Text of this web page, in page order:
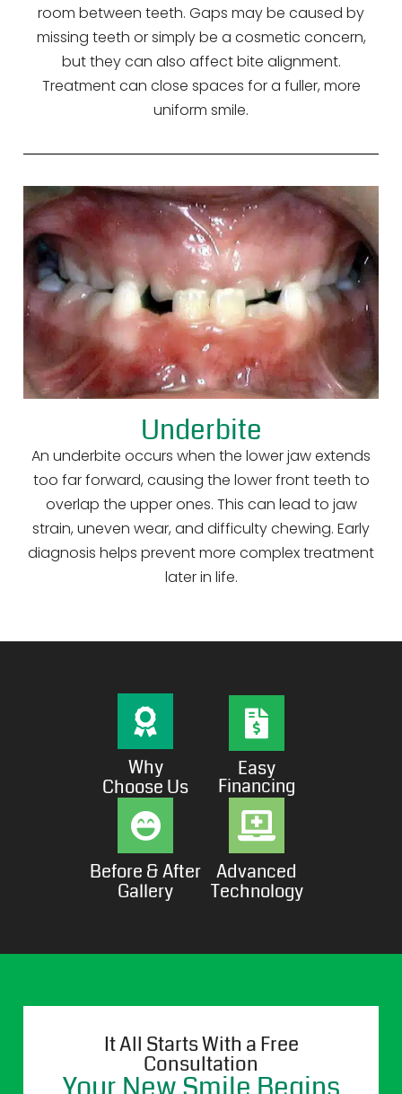
Why
Choose Us
Easy
Financing
Before & After
Gallery
Advanced
Technology
room between teeth. Gaps may be caused by
missing teeth or simply be a cosmetic concern,
but they can also affect bite alignment.
Treatment can close spaces for a fuller, more
uniform smile.
Underbite
An underbite occurs when the lower jaw extends
too far forward, causing the lower front teeth to
overlap the upper ones. This can lead to jaw
strain, uneven wear, and difficulty chewing. Early
diagnosis helps prevent more complex treatment
later in life.
It All Starts With a Free
Consultation